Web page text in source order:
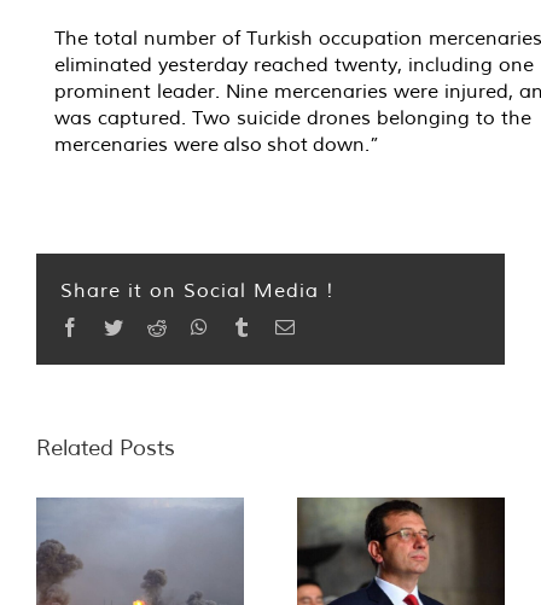
The total number of Turkish occupation mercenaries
eliminated yesterday reached twenty, including one
prominent leader. Nine mercenaries were injured,
was captured. Two suicide drones belonging to the
mercenaries were also shot down.”
Share it on Social Media !
Facebook
TwitterReddit WhatsApp
TumblrEmail
Related Posts